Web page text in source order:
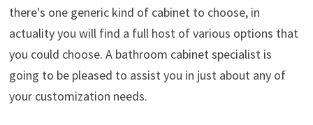
there's one generic kind of cabinet to choose, in
actuality you will find a full host of various options that
you could choose. A bathroom cabinet specialist is
going to be pleased to assist you in just about any of
your customization needs.